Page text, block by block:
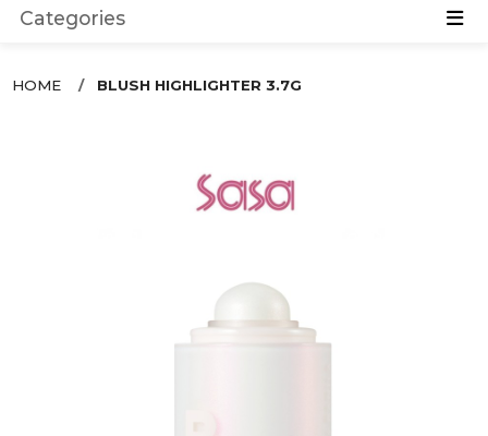
Categories
HOME BLUSH HIGHLIGHTER 3.7G